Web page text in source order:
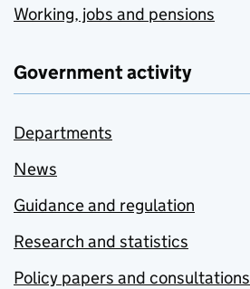
Working, jobs and pensions
Government activity
Departments
News
Guidance and regulation
Research and statistics
Policy papers and consultations